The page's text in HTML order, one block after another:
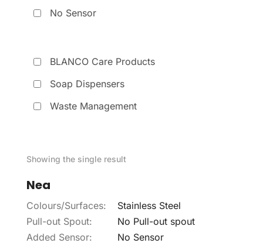
No Sensor
BLANCO Care Products
Soap Dispensers
Waste Management
Showing the single result
Nea
Colours/Surfaces:
Stainless Steel
Pull-out Spout:
No Pull-out spout
Added Sensor:
No Sensor